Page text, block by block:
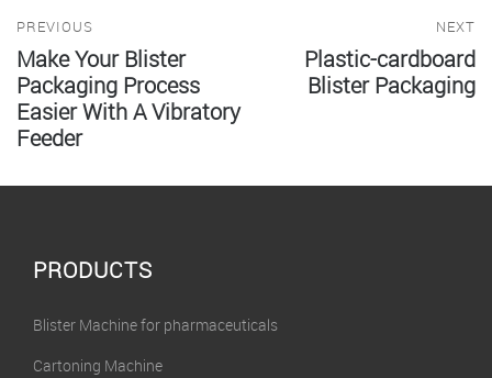
PREVIOUS
Make Your Blister
Packaging Process
Easier With A Vibratory
Feeder
NEXT
Plastic-cardboard
Blister Packaging
PRODUCTS
Blister Machine for pharmaceuticals
Cartoning Machine